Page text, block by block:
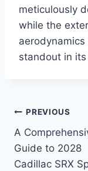
meticulously
while the
standout in its
Post
PREVIOUS
A
Guide to 2028
Cadillac SRX